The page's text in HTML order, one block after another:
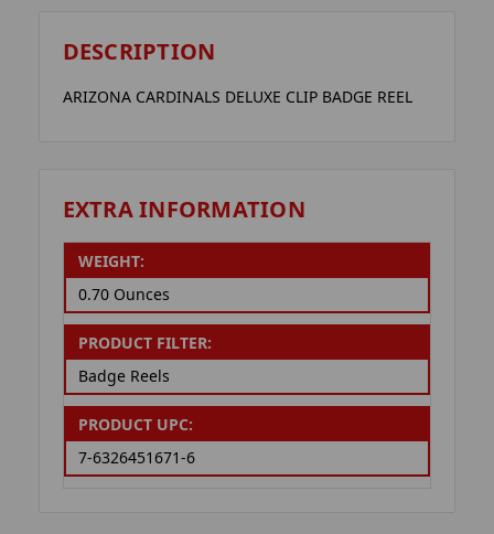
DESCRIPTION
ARIZONA CARDINALS DELUXE CLIP BADGE REEL
EXTRA INFORMATION
WEIGHT:
0.70 Ounces
PRODUCT FILTER:
Badge Reels
PRODUCT UPC:
7-6326451671-6